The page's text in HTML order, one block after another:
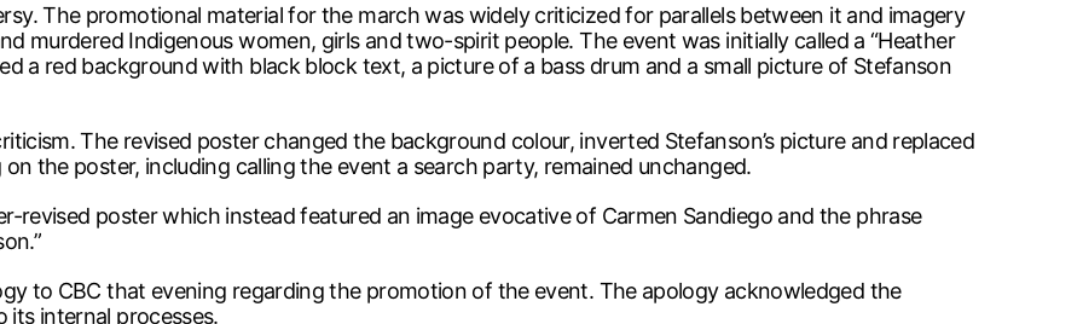
The promotional material for the march was widely criticized for parallels between it and imagery
murdered Indigenous women, girls and two-spirit people. The event was initially called a “Heather
a red background with black block text, a picture of a bass drum and a small picture of Stefanson
The revised poster changed the background colour, inverted Stefanson’s picture and replaced
on the poster, including calling the event a search party, remained unchanged.
revised poster which instead featured an image evocative of Carmen Sandiego and the phrase
to CBC that evening regarding the promotion of the event. The apology acknowledged the
its internal processes.